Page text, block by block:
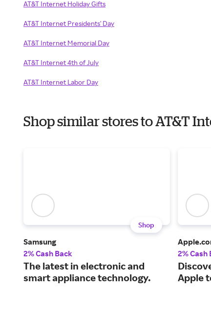
AT&T Internet Holiday Gifts
AT&T Internet Presidents' Day
AT&T Internet Memorial Day
AT&T Internet 4th of July
AT&T Internet Labor Day
Shop similar stores to AT&T
Shop
Samsung
2% Cash Back
The latest in electronic and
smart appliance technology.
2% Cash
Apple